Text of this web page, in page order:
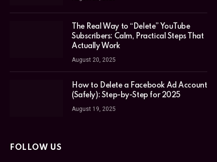
The Real Way to “Delete” YouTube
Subscribers: Calm, Practical Steps That
Actually Work
August 20, 2025
How to Delete a Facebook Ad Account
(Safely): Step-by-Step for 2025
August 19, 2025
FOLLOW US